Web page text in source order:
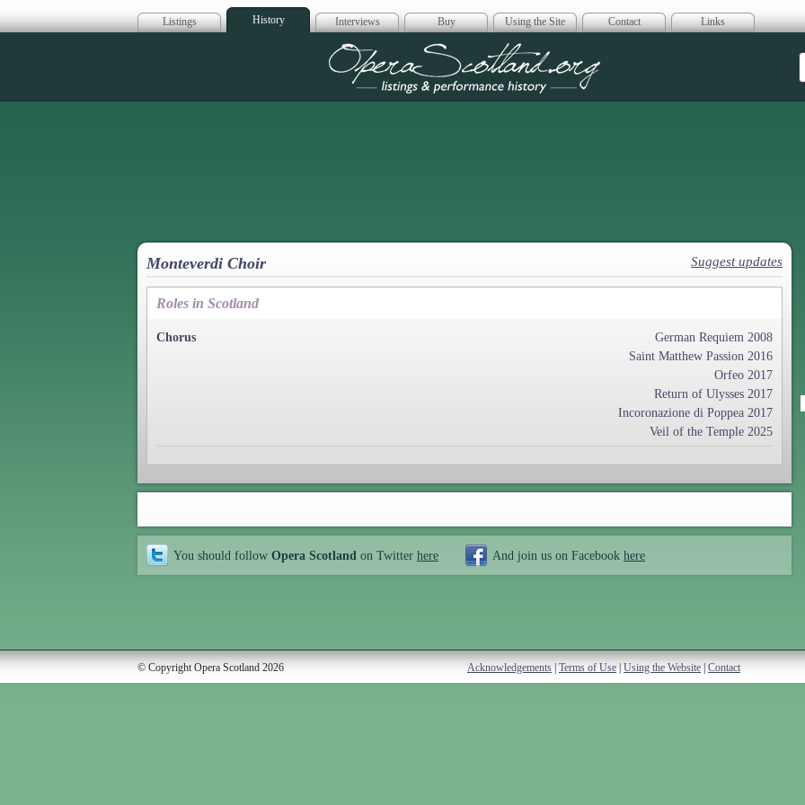
Listings History Interviews Buy Using the Site Contact Links
Opera Scotland
Monteverdi Choir Suggest updates
Roles in Scotland
Chorus
German Requiem 2008
Saint Matthew Passion 2016
Orfeo 2017
Return of Ulysses 2017
Incoronazione di Poppea 2017
Veil of the Temple 2025
You should follow Opera Scotland on Twitter here And join us on Facebook here
© Copyright Opera Scotland 2026 Acknowledgements Terms of Use Using the Website Contact